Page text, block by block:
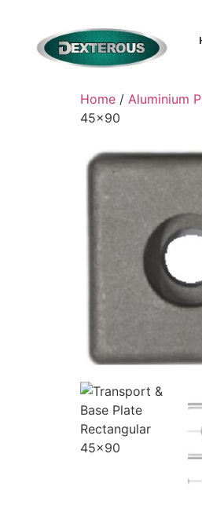
Home / Aluminium
45×90